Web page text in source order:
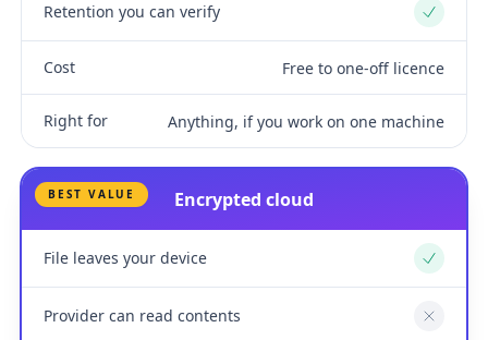
Retention you can verify Yes
Cost Free to one-off licence
Right for Anything, if you work on one machine
BEST VALUE Encrypted cloud
File leaves your device Yes
Provider can read contents No